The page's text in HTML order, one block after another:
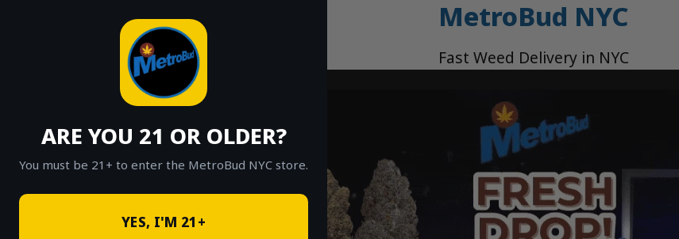
ARE YOU 21 OR OLDER?
You must be 21+ to enter the MetroBud NYC store.
YES, I'M 21+
MetroBud NYC
Fast Weed Delivery in NYC